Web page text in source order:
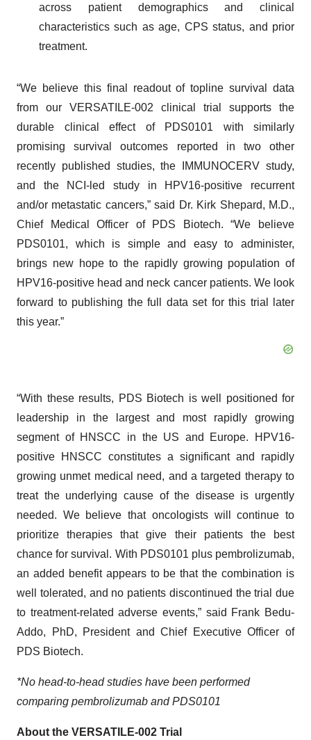
across patient demographics and clinical
characteristics such as age, CPS status, and prior
treatment.
“We believe this final readout of topline survival data
from our VERSATILE-002 clinical trial supports the
durable clinical effect of PDS0101 with similarly
promising survival outcomes reported in two other
recently published studies, the IMMUNOCERV study,
and the NCI-led study in HPV16-positive recurrent
and/or metastatic cancers,” said Dr. Kirk Shepard, M.D.,
Chief Medical Officer of PDS Biotech. “We believe
PDS0101, which is simple and easy to administer,
brings new hope to the rapidly growing population of
HPV16-positive head and neck cancer patients. We look
forward to publishing the full data set for this trial later
this year.”
“With these results, PDS Biotech is well positioned for
leadership in the largest and most rapidly growing
segment of HNSCC in the US and Europe. HPV16-
positive HNSCC constitutes a significant and rapidly
growing unmet medical need, and a targeted therapy to
treat the underlying cause of the disease is urgently
needed. We believe that oncologists will continue to
prioritize therapies that give their patients the best
chance for survival. With PDS0101 plus pembrolizumab,
an added benefit appears to be that the combination is
well tolerated, and no patients discontinued the trial due
to treatment-related adverse events,” said Frank Bedu-
Addo, PhD, President and Chief Executive Officer of
PDS Biotech.
*No head-to-head studies have been performed
comparing pembrolizumab and PDS0101
About the VERSATILE-002 Trial